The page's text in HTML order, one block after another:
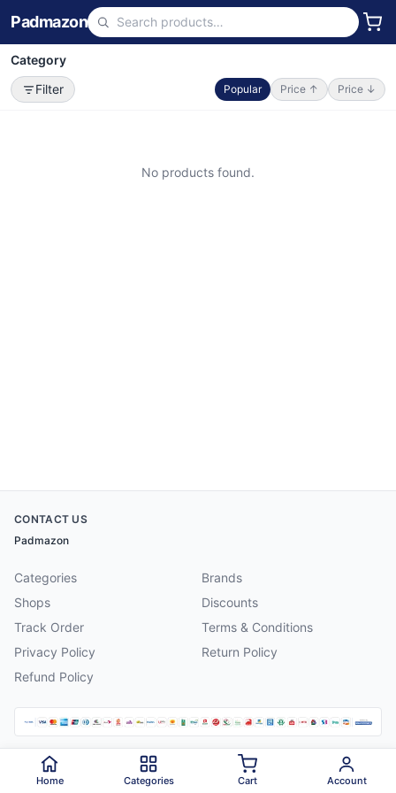
Padmazon
Category
Filter
Popular Price ↑ Price ↓
No products found.
CONTACT US
Padmazon
Categories
Brands
Shops
Discounts
Track Order
Terms & Conditions
Privacy Policy
Return Policy
Refund Policy
2026 Padmazon . All rights reserved.
Home Categories Cart Account